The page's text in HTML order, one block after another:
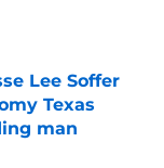
Lee Soffer
Texas
man